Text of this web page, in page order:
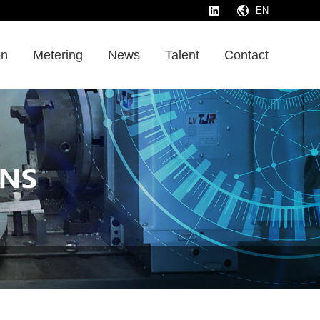
EN
Metering News Talent Contact